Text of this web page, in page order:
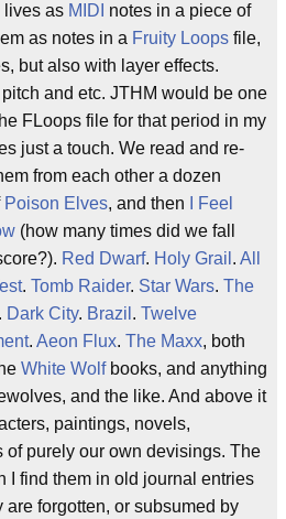
lives as MIDI notes in a piece of
as notes in a Fruity Loops file,
but also with layer effects.
and etc. JTHM would be one
FLoops file for that period in my
just a touch. We read and re-
from each other a dozen
Poison Elves, and then
I Feel
(how many times did we fall
Red Dwarf. Holy Grail . All
. Tomb Raider. Star Wars. The
. Dark City. Brazil . Twelve
. Aeon Flux. The Maxx, both
White Wolfbooks, and anything
and the like. And above it
paintings, novels,
of purely our own devisings. The
I find them in old journal entries
forgotten, or subsumed by